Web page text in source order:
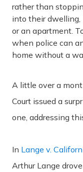
rather than
into their dwelling,
or an apartment.
when police can
home without a
A little over a
Court issued a
one, addressing
In Lange v.
Arthur Lange